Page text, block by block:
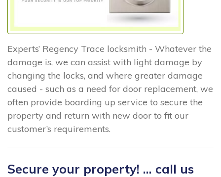
Experts’ Regency Trace locksmith - Whatever the
damage is, we can assist with light damage by
changing the locks, and where greater damage
caused - such as a need for door replacement, we
often provide boarding up service to secure the
property and return with new door to fit our
customer’s requirements.
Secure your property! ... call us